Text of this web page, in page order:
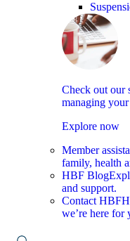
Check out our
managing
Explore now
Member
family, health
HBF Blog
and support.
Contact HBF
we’re here for